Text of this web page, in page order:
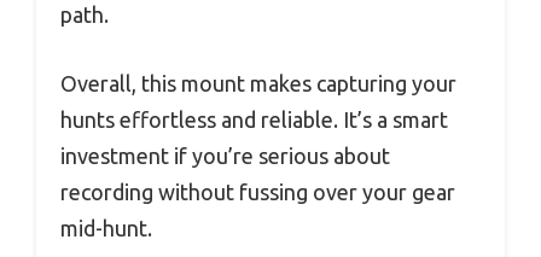
path.
Overall, this mount makes capturing your
hunts effortless and reliable. It’s a smart
investment if you’re serious about
recording without fussing over your gear
mid-hunt.